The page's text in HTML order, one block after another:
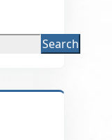
Search